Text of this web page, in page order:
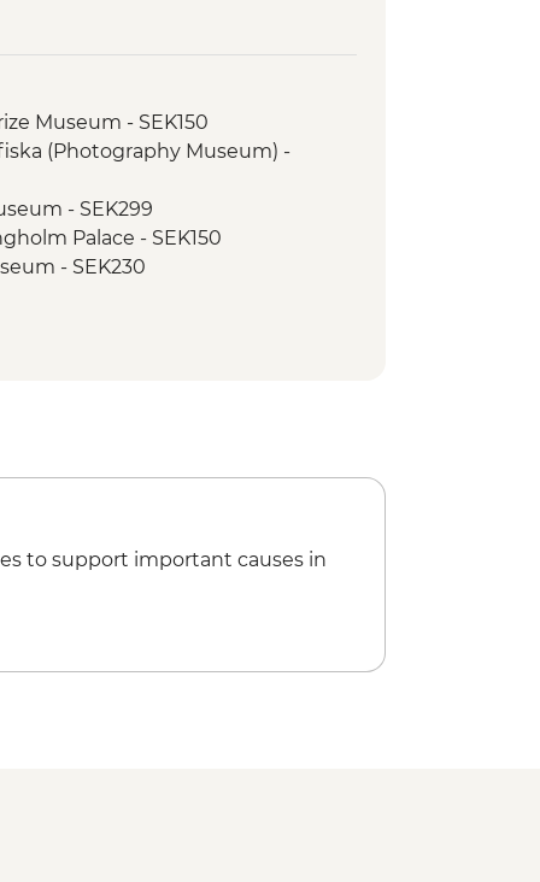
to Oslo
Museum - SEK150
(Photography Museum) -
- SEK299
Palace - SEK150
- SEK230
NOK180
Munch - NOK180
to support important causes in